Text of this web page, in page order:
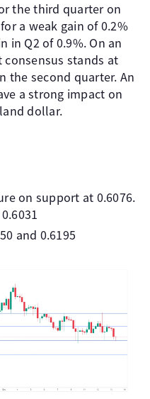
the third quarter on
a weak gain of 0.2%
in Q2 of 0.9%. On an
stands at
the second quarter. An
a strong impact on
dollar.
on support at 0.6076.
and 0.6195